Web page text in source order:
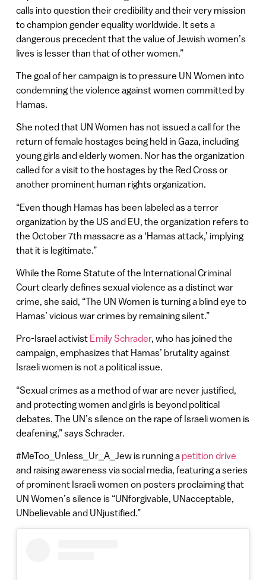
calls into question their credibility and their very mission
to champion gender equality worldwide. It sets a
dangerous precedent that the value of Jewish women’s
lives is lesser than that of other women.”
The goal of her campaign is to pressure UN Women into
condemning the violence against women committed by
Hamas.
She noted that UN Women has not issued a call for the
return of female hostages being held in Gaza, including
young girls and elderly women. Nor has the organization
called for a visit to the hostages by the Red Cross or
another prominent human rights organization.
“Even though Hamas has been labeled as a terror
organization by the US and EU, the organization refers to
the October 7th massacre as a ‘Hamas attack,’ implying
that it is legitimate.”
While the Rome Statute of the International Criminal
Court clearly defines sexual violence as a distinct war
crime, she said, “The UN Women is turning a blind eye to
Hamas’ vicious war crimes by remaining silent.”
Pro-Israel activist Emily Schrader, who has joined the
campaign, emphasizes that Hamas’ brutality against
Israeli women is not a political issue.
“Sexual crimes as a method of war are never justified,
and protecting women and girls is beyond political
debates. The UN’s silence on the rape of Israeli women is
deafening,” says Schrader.
#MeToo_Unless_Ur_A_Jew is running a petition drive
and raising awareness via social media, featuring a series
of prominent Israeli women on posters proclaiming that
UN Women’s silence is “UNforgivable, UNacceptable,
UNbelievable and UNjustified.”